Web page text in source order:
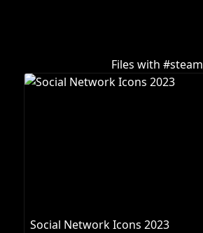
Files with #steam
Social Network Icons 2023